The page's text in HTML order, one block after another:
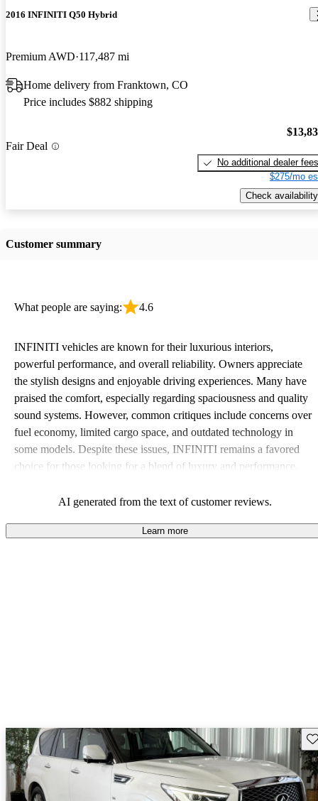
2016 INFINITI Q50 Hybrid
Premium AWD 117,487 mi
Home delivery from Franktown, CO
Price includes $882 shipping
Fair Deal
No additional dealer fees
$275/mo
Check availability
Customer summary
What people are saying: 4.6
INFINITI vehicles are known for their luxurious interiors,
powerful performance, and overall reliability. Owners appreciate
the stylish designs and enjoyable driving experiences. Many have
praised the comfort, especially regarding spaciousness and quality
sound systems. However, common critiques include concerns over
fuel economy, limited cargo space, and outdated technology in
some models. Despite these issues, INFINITI remains a favored
choice for those looking for a blend of luxury and performance.
AI generated from the text of customer reviews.
Learn more